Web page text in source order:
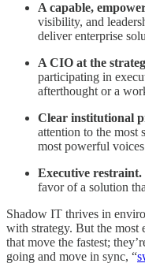
A capable,
visibility, and
deliver enterprise
A CIO at the
participating in
afterthought or a
Clear institutional
attention to the most
most powerful
Executive restraint.
favor of a solution
Shadow IT thrives in
with strategy. But the most
that move the fastest;
going and move in sync, “